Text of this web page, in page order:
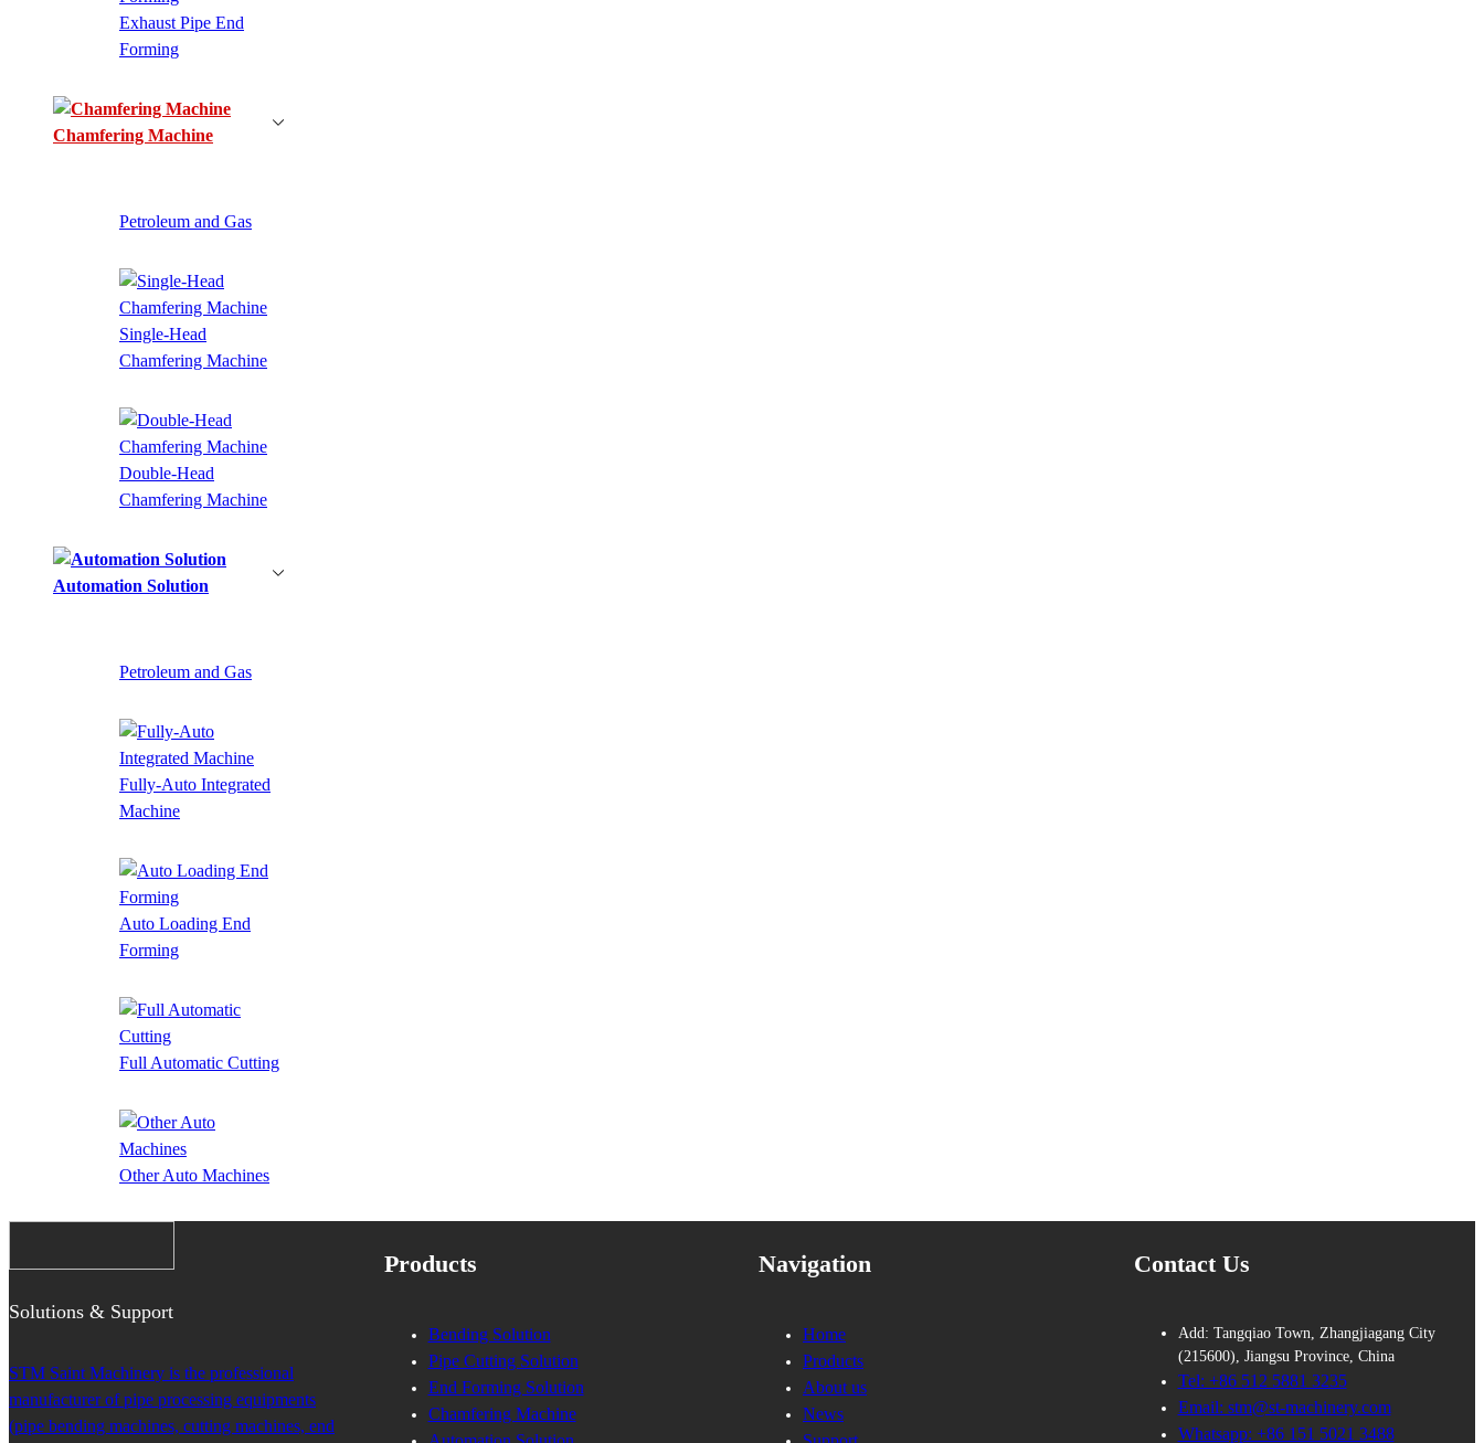
Exhaust Pipe End
Forming
Chamfering Machine
Petroleum and Gas
Single-Head
Chamfering Machine
Double-Head
Chamfering Machine
Automation Solution
Petroleum and Gas
Fully-Auto Integrated
Machine
Auto Loading End
Forming
Full Automatic Cutting
Other Auto Machines
Solutions & Support
STM Saint Machinery is the professional
manufacturer of pipe processing equipments
(pipe bending machines, cutting machines, end
Products
Bending Solution
Pipe Cutting Solution
End Forming Solution
Chamfering Machine
Navigation
Home
Products
About us
News
Contact Us
Add: Tangqiao Town, Zhangjiagang City
(215600), Jiangsu Province, China
Tel: +86 512 5881 3235
Email: stm@st-machinery.com
Whatsapp: +86 151 5021 3488